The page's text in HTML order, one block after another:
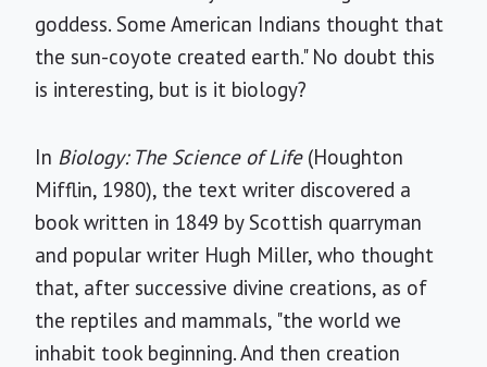
goddess. Some American Indians thought that
the sun-coyote created earth." No doubt this
is interesting, but is it biology?
In Biology: The Science of Life(Houghton
Mifflin, 1980), the text writer discovered a
book written in 1849 by Scottish quarryman
and popular writer Hugh Miller, who thought
that, after successive divine creations, as of
the reptiles and mammals, "the world we
inhabit took beginning. And then creation